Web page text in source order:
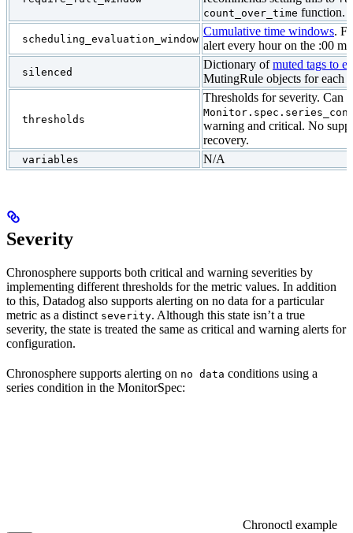
count_over_time function.
scheduling_evaluation_window
Cumulative time windows.
alert every hour on the :00
silenced
Dictionary ofmuted tags to
MutingRule objects for each
thresholds
Thresholds for severity. Can
warning and critical. No
recovery.
variables N/A
Severity
Chronosphere supports both critical and warning severities by
implementing different thresholds for the metric values. In addition
to this, Datadog also supports alerting on no data for a particular
metric as a distinct severity. Although this state isn’t a true
severity, the state is treated the same as critical and warning alerts for
configuration.
Chronosphere supports alerting on no data conditions using a
series condition in the MonitorSpec:
Chronoctl example